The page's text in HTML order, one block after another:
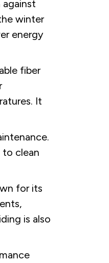
winter
energy
fiber
It
to clean
for its
is also